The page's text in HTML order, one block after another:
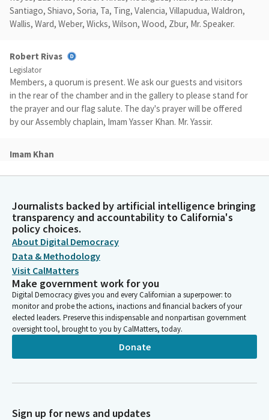
Santiago, Shiavo, Soria, Ta, Ting, Valencia, Villapudua, Waldron,
Wallis, Ward, Weber, Wicks, Wilson, Wood, Zbur, Mr. Speaker.
Robert Rivas
Legislator
Members, a quorum is present. We ask our guests and visitors
in the rear of the chamber and in the gallery to please stand for
the prayer and our flag salute. The day's prayer will be offered
by our Assembly chaplain, Imam Yasser Khan. Mr. Yassir.
Imam Khan
In the name of God, the most gracious, the most merciful,
we thank you. May our part in this day be full of meaning and
hope for others. May our efforts and our words be
characterized by kindness and give expression to the good will
and truth that is within us. May they also be the key which
unlocks the good and truth in others. Amin.
Robert Rivas
Legislator
At this time, Assemblymember Mr. David Alvarez will lead us in
the pledge. Mr. Alvarez.
David Alvarez
please place your right hand over your heart. Ready, begin. I
and to the republic of which it stands, one nation under God.
Journalists backed by artificial intelligence bringing
transparency and accountability to California's
policy choices.
About Digital Democracy
Data & Methodology
Visit CalMatters
Make government work for you
Digital Democracy gives you and every Californian a superpower: to
monitor and probe the actions, inactions and financial backers of your
elected leaders. Preserve this indispensable and nonpartisan government
oversight tool, brought to you by CalMatters, today.
Donate
Sign up for news and updates